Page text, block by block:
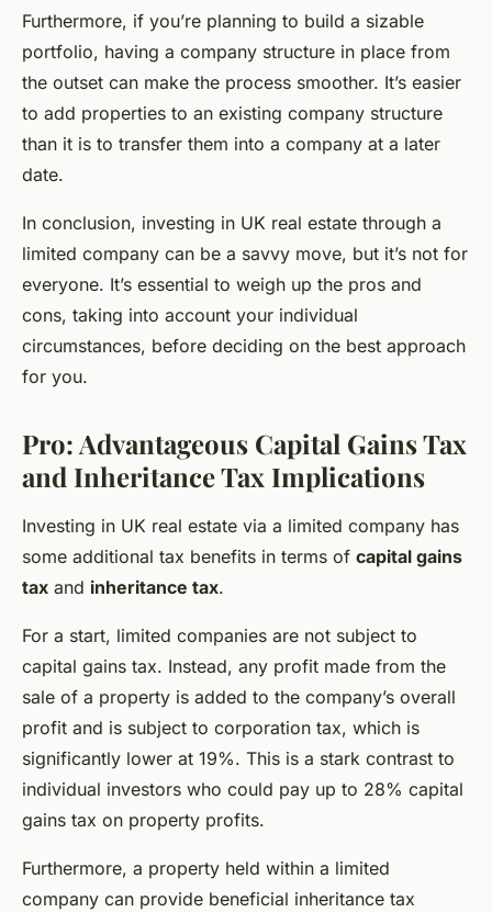
Furthermore, if you’re planning to build a sizable
portfolio, having a company structure in place from
the outset can make the process smoother. It’s easier
to add properties to an existing company structure
than it is to transfer them into a company at a later
date.
In conclusion, investing in UK real estate through a
limited company can be a savvy move, but it’s not for
everyone. It’s essential to weigh up the pros and
cons, taking into account your individual
circumstances, before deciding on the best approach
for you.
Pro: Advantageous Capital Gains Tax
and Inheritance Tax Implications
Investing in UK real estate via a limited company has
some additional tax benefits in terms of capital gains
tax and inheritance tax.
For a start, limited companies are not subject to
capital gains tax. Instead, any profit made from the
sale of a property is added to the company’s overall
profit and is subject to corporation tax, which is
significantly lower at 19%. This is a stark contrast to
individual investors who could pay up to 28% capital
gains tax on property profits.
Furthermore, a property held within a limited
company can provide beneficial inheritance tax